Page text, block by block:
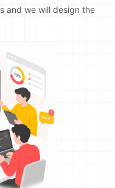
and we will design the